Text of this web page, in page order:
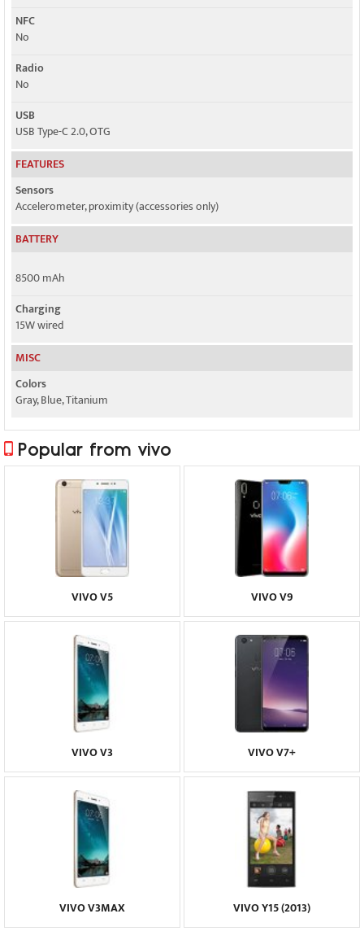
NFC
No
Radio
No
USB
USB Type-C 2.0, OTG
FEATURES
Sensors
Accelerometer, proximity (accessories only)
BATTERY
8500 mAh
Charging
15W wired
MISC
Colors
Gray, Blue, Titanium
Popular from vivo
VIVO V5 VIVO V9
VIVO V3 VIVO V7+
VIVO V3MAX VIVO Y15 (2013)